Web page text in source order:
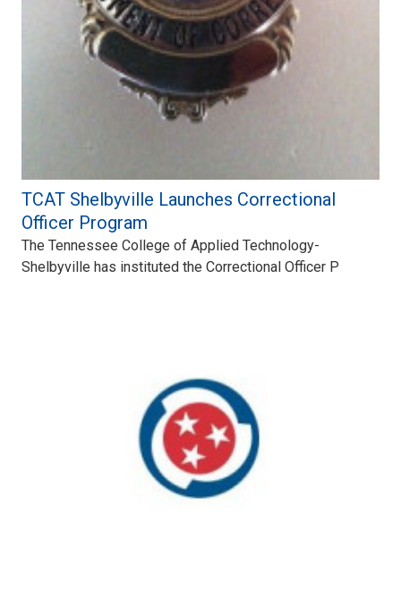
TCAT Shelbyville Launches Correctional
Officer Program
The Tennessee College of Applied Technology-
Shelbyville has instituted the Correctional Officer P